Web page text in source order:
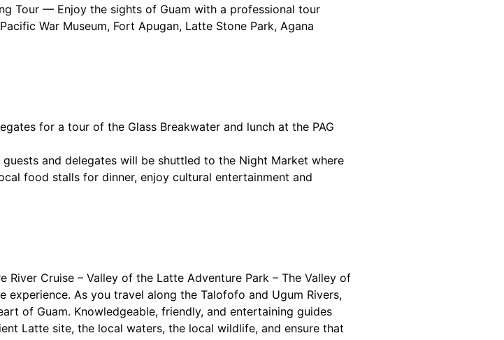
Tour — Enjoy the sights of Guam with a professional tour
War Museum, Fort Apugan, Latte Stone Park, Agana
for a tour of the Glass Breakwater and lunch at the PAG
and delegates will be shuttled to the Night Market where
food stalls for dinner, enjoy cultural entertainment and
Cruise – Valley of the Latte Adventure Park – The Valley of
As you travel along the Talofofo and Ugum Rivers,
of Guam. Knowledgeable, friendly, and entertaining guides
Latte site, the local waters, the local wildlife, and ensure that